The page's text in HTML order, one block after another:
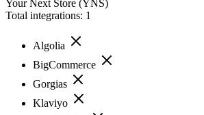
Your Next Store (YNS)
Total integrations: 1
Algolia
BigCommerce
Gorgias
Klaviyo